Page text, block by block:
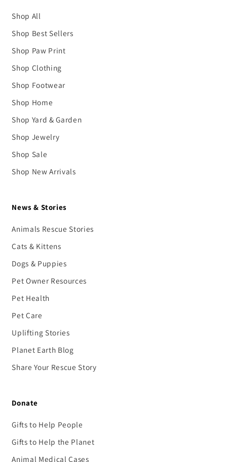
Shop All
Shop Best Sellers
Shop Paw Print
Shop Clothing
Shop Footwear
Shop Home
Shop Yard & Garden
Shop Jewelry
Shop Sale
Shop New Arrivals
News & Stories
Animals Rescue Stories
Cats & Kittens
Dogs & Puppies
Pet Owner Resources
Pet Health
Pet Care
Uplifting Stories
Planet Earth Blog
Share Your Rescue Story
Donate
Gifts to Help People
Gifts to Help the Planet
Animal Medical Cases